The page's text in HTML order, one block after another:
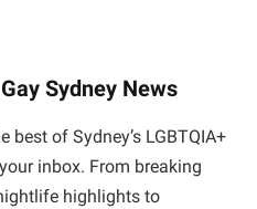
Sydney News
of Sydney’s LGBTQIA+
inbox. From breaking
highlights to